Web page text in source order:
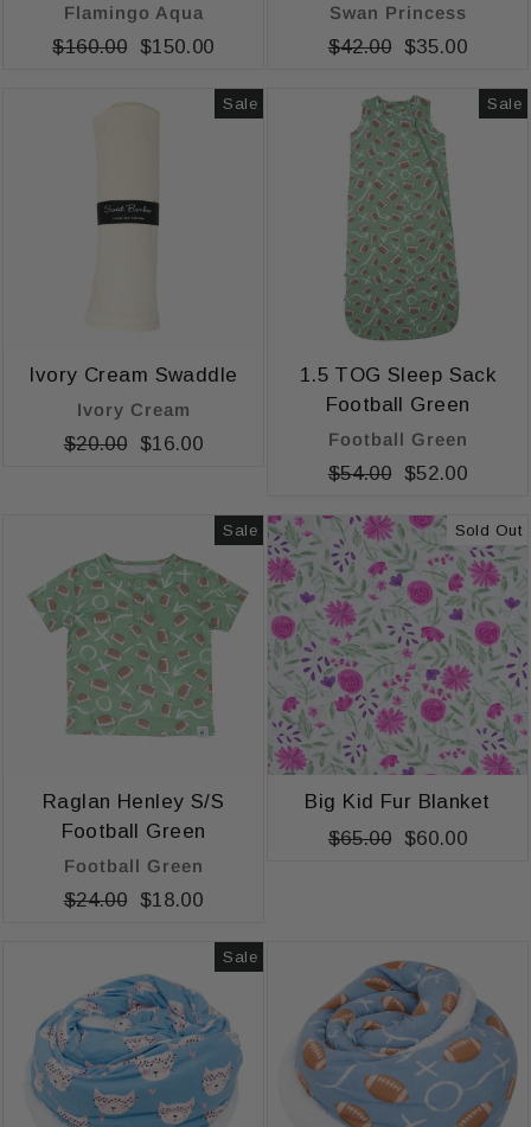
Flamingo Aqua
Regular
$160.00 Sale
$150.00
Swan Princess
Regular
$42.00 Sale
$35.00
Sale
Ivory Cream Swaddle
Ivory Cream
Regular
$20.00 Sale
$16.00
Sale
1.5 TOG Sleep Sack
Football Green
Football Green
Regular
$54.00 Sale
$52.00
Sale
Raglan Henley S/S
Football Green
Football Green
Regular
$24.00 Sale
$18.00
Sold Out
Big Kid Fur Blanket
Regular
$65.00 Sale
$60.00
Sale